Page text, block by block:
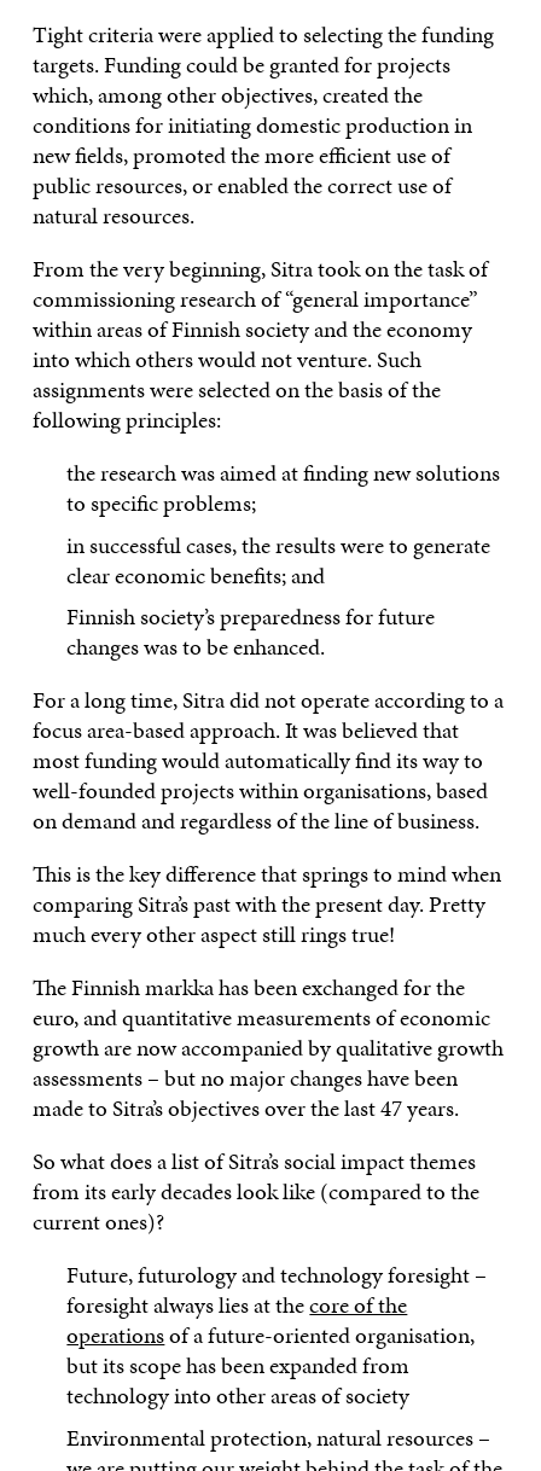
Tight criteria were applied to selecting the funding
targets. Funding could be granted for projects
which, among other objectives, created the
conditions for initiating domestic production in
new fields, promoted the more efficient use of
public resources, or enabled the correct use of
natural resources.
From the very beginning, Sitra took on the task of
commissioning research of “general importance”
within areas of Finnish society and the economy
into which others would not venture. Such
assignments were selected on the basis of the
following principles:
the research was aimed at finding new solutions
to specific problems;
in successful cases, the results were to generate
clear economic benefits; and
Finnish society’s preparedness for future
changes was to be enhanced.
For a long time, Sitra did not operate according to a
focus area-based approach. It was believed that
most funding would automatically find its way to
well-founded projects within organisations, based
on demand and regardless of the line of business.
This is the key difference that springs to mind when
comparing Sitra’s past with the present day. Pretty
much every other aspect still rings true!
The Finnish markka has been exchanged for the
euro, and quantitative measurements of economic
growth are now accompanied by qualitative growth
assessments – but no major changes have been
made to Sitra’s objectives over the last 47 years.
So what does a list of Sitra’s social impact themes
from its early decades look like (compared to the
current ones)?
Future, futurology and technology foresight –
foresight always lies at thecore of the
operationsof a future-oriented organisation,
but its scope has been expanded from
technology into other areas of society
Environmental protection, natural resources –